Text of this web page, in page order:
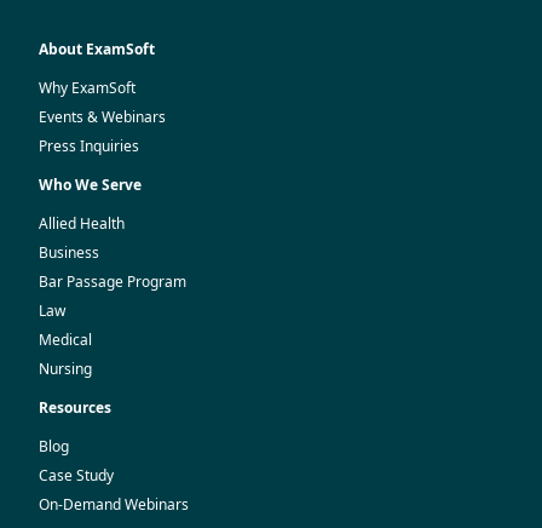
About ExamSoft
Why ExamSoft
Events & Webinars
Press Inquiries
Who We Serve
Allied Health
Business
Bar Passage Program
Law
Medical
Nursing
Resources
Blog
Case Study
On-Demand Webinars